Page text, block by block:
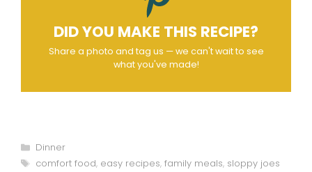
DID YOU MAKE THIS RECIPE?
Share a photo and tag us — we can't wait to see
what you've made!
Categories
Dinner
Tags
comfort food, easy recipes, family meals, sloppy joes